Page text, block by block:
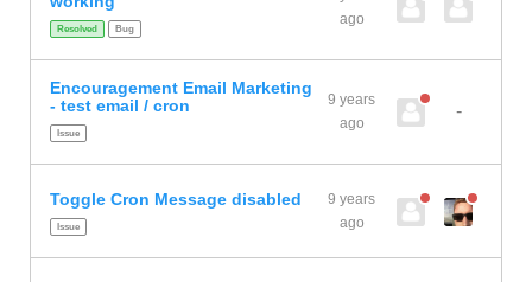
Resolved Bug
ago
Encouragement Email Marketing
- test email / cron
Issue
9 years
ago
-
Toggle Cron Message disabled
Issue
9 years
ago